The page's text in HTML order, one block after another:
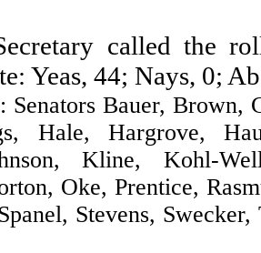
called the
Yeas, 44; Nays, 0;
Bauer, Brown,
Hale, Hargrove,
Kline, Kohl-
Oke, Prentice,
Stevens,